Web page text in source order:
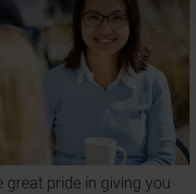
great pride in giving you